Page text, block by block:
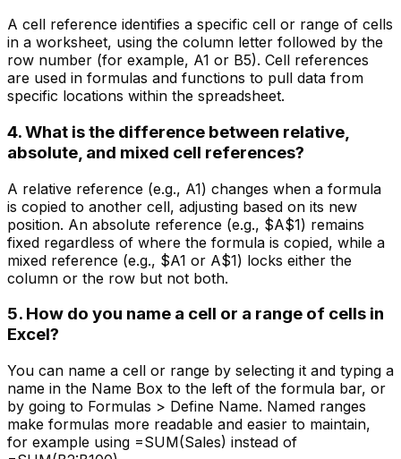
A cell reference identifies a specific cell or range of cells
in a worksheet, using the column letter followed by the
row number (for example, A1 or B5). Cell references
are used in formulas and functions to pull data from
specific locations within the spreadsheet.
4. What is the difference between relative,
absolute, and mixed cell references?
A relative reference (e.g., A1) changes when a formula
is copied to another cell, adjusting based on its new
position. An absolute reference (e.g., $A$1) remains
fixed regardless of where the formula is copied, while a
mixed reference (e.g., $A1 or A$1) locks either the
column or the row but not both.
5. How do you name a cell or a range of cells in
Excel?
You can name a cell or range by selecting it and typing a
name in the Name Box to the left of the formula bar, or
by going to Formulas > Define Name. Named ranges
make formulas more readable and easier to maintain,
for example using =SUM(Sales) instead of